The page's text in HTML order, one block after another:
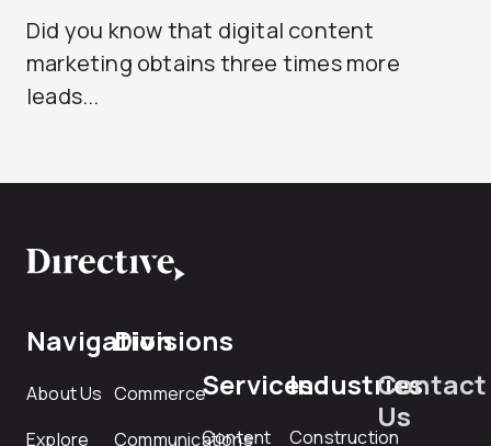
Did you know that digital content
marketing obtains three times more
leads...
Navigation
About Us
Explore
Divisions
Commerce
Communications
Services
Content
Industries
Construction
Contact
Us